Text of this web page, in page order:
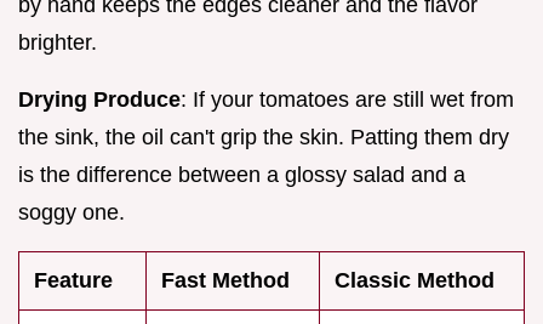
brighter.
Drying Produce: If your tomatoes are still wet from
the sink, the oil can't grip the skin. Patting them dry
is the difference between a glossy salad and a
soggy one.
Feature Fast Method Classic Method